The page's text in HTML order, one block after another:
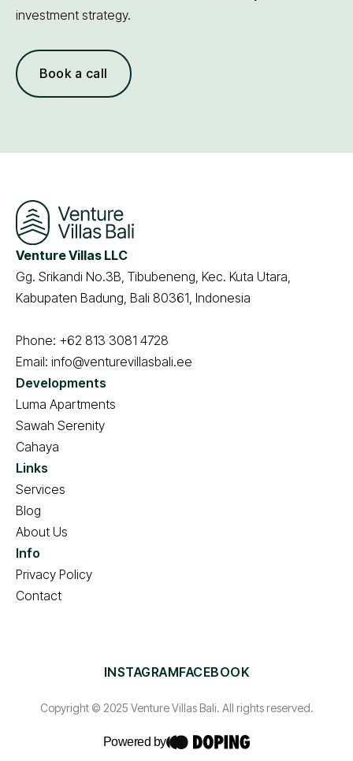
investment strategy.
Book a call
Venture Villas LLC
Gg. Srikandi No.3B, Tibubeneng, Kec. Kuta Utara,
Kabupaten Badung, Bali 80361, Indonesia
Phone: +62 813 3081 4728
Email: info@venturevillasbali.ee
Developments
Luma Apartments
Sawah Serenity
Cahaya
Links
Services
Blog
About Us
Info
Privacy Policy
Contact
INSTAGRAMFACEBOOK
Copyright © 2025 Venture Villas Bali. All rights reserved.
Powered by